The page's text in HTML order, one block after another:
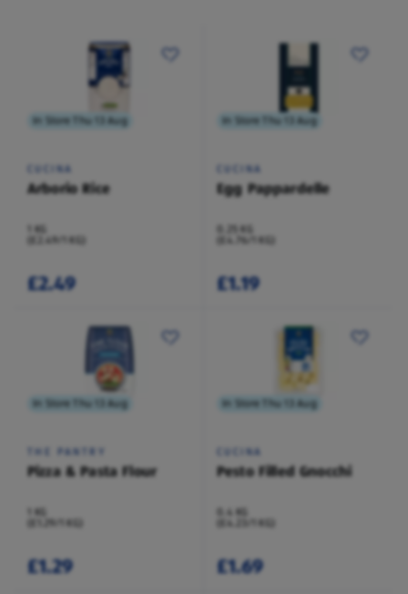
In Store Thu 13 Aug
CUCINA
Arborio Rice
1 KG
(£2.49/1 KG)
£2.49
In Store Thu 13 Aug
CUCINA
Egg Pappardelle
0.25 KG
(£4.76/1 KG)
£1.19
In Store Thu 13 Aug
THE PANTRY
Pizza & Pasta Flour
1 KG
(£1.29/1 KG)
£1.29
In Store Thu 13 Aug
CUCINA
Pesto Filled Gnocchi
0.4 KG
(£4.23/1 KG)
£1.69